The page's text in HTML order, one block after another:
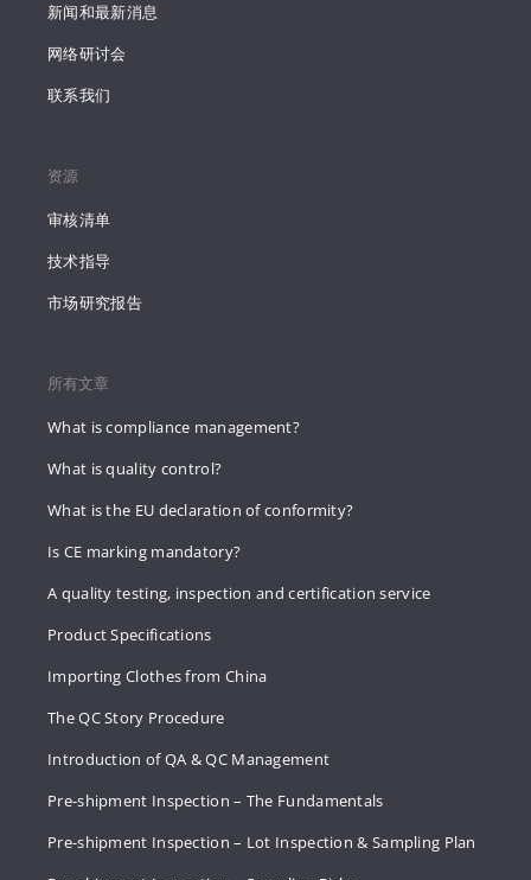
新闻和最新消息
网络研讨会
联系我们
资源
审核清单
技术指导
市场研究报告
所有文章
What is compliance management?
What is quality control?
What is the EU declaration of conformity?
Is CE marking mandatory?
A quality testing, inspection and certification service
Product Specifications
Importing Clothes from China
The QC Story Procedure
Introduction of QA & QC Management
Pre-shipment Inspection – The Fundamentals
Pre-shipment Inspection – Lot Inspection & Sampling Plan